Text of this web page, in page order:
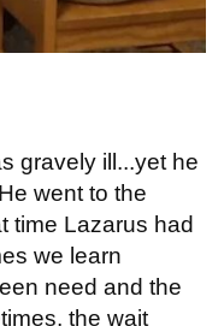
gravely ill...yet he
went to the
time Lazarus had
we learn
need and the
the wait